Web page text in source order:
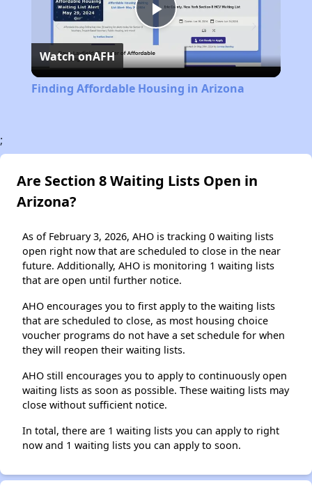
Play
Video
Watch onAFH
Finding Affordable Housing in Arizona
;
Are Section 8 Waiting Lists Open in
Arizona?
As of February 3, 2026, AHO is tracking 0 waiting lists
open right now that are scheduled to close in the near
future. Additionally, AHO is monitoring 1 waiting lists
that are open until further notice.
AHO encourages you to first apply to the waiting lists
that are scheduled to close, as most housing choice
voucher programs do not have a set schedule for when
they will reopen their waiting lists.
AHO still encourages you to apply to continuously open
waiting lists as soon as possible. These waiting lists may
close without sufficient notice.
In total, there are 1 waiting lists you can apply to right
now and 1 waiting lists you can apply to soon.